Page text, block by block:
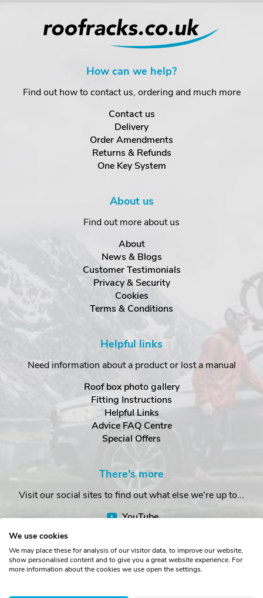
How can we help?
Find out how to contact us, ordering and much more
Contact us
Delivery
Order Amendments
Returns & Refunds
One Key System
About us
Find out more about us
About
News & Blogs
Customer Testimonials
Privacy & Security
Cookies
Terms & Conditions
Helpful links
Need information about a product or lost a manual
Roof box photo gallery
Fitting Instructions
Helpful Links
Advice FAQ Centre
Special Offers
There's more
Visit our social sites to find out what else we're up to...
YouTube
We use cookies
We may place these for analysis of our visitor data, to improve our website,
show personalised content and to give you a great website experience. For
more information about the cookies we use open the settings.